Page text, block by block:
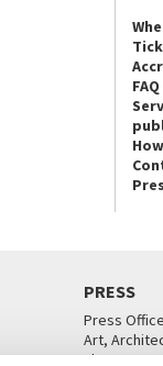
FAQ
PRESS
Press
Art,
Theatre